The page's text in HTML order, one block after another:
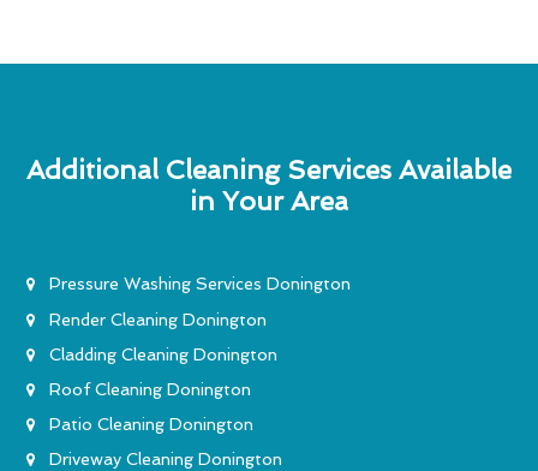
Additional Cleaning Services Available
in Your Area
Pressure Washing Services Donington
Render Cleaning Donington
Cladding Cleaning Donington
Roof Cleaning Donington
Patio Cleaning Donington
Driveway Cleaning Donington